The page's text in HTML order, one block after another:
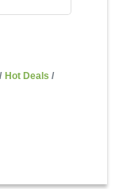
Hot Deals